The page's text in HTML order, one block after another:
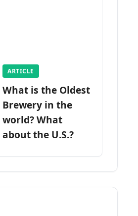
ARTICLE
What is the Oldest
Brewery in the
world? What
about the U.S.?